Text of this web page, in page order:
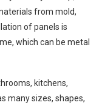
from mold,
of panels is
which can be metal
kitchens,
many sizes, shapes,